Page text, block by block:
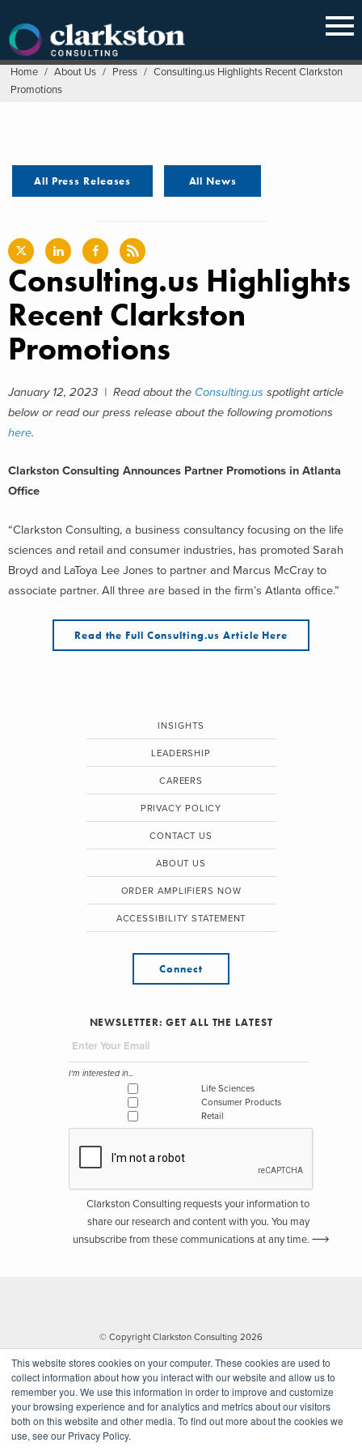
This website stores cookies on your computer. These cookies are used to
collect information about how you interact with our website and allow us to
remember you. We use this information in order to improve and customize
your browsing experience and for analytics and metrics about our visitors
both on this website and other media. To find out more about the cookies we
use, see our Privacy Policy.
content
Home / About Us / Press / Consulting.us Highlights Recent Clarkston
Promotions
All Press Releases All News
Consulting.us Highlights
Recent Clarkston
Promotions
January 12, 2023 | Read about the Consulting.us spotlight article
below or read our press release about the following promotions
here.
Clarkston Consulting Announces Partner Promotions in Atlanta
Office
“Clarkston Consulting, a business consultancy focusing on the life
sciences and retail and consumer industries, has promoted Sarah
Broyd and LaToya Lee Jones to partner and Marcus McCray to
associate partner. All three are based in the firm’s Atlanta office.”
Read the Full Consulting.us Article Here
INSIGHTS
LEADERSHIP
CAREERS
PRIVACY POLICY
CONTACT US
ABOUT US
ORDER AMPLIFIERS NOW
ACCESSIBILITY STATEMENT
Connect
NEWSLETTER: GET ALL THE LATEST
I'm interested in...
Life Sciences
Consumer Products
Retail
Clarkston Consulting requests your information to
share our research and content with you. You may
unsubscribe from these communications at any time.
© Copyright Clarkston Consulting 2026